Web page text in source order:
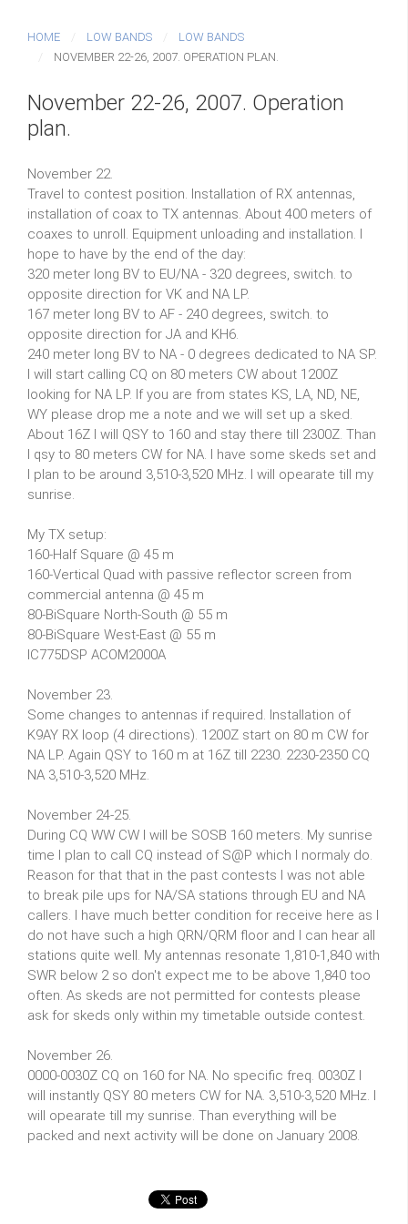
HOME LOW BANDS
LOW BANDS
NOVEMBER 22-26, 2007. OPERATION PLAN.
November 22-26, 2007. Operation
plan.
November 22.
Travel to contest position. Installation of RX antennas,
installation of coax to TX antennas. About 400 meters of
coaxes to unroll. Equipment unloading and installation. I
hope to have by the end of the day:
320 meter long BV to EU/NA - 320 degrees, switch. to
opposite direction for VK and NA LP.
167 meter long BV to AF - 240 degrees, switch. to
opposite direction for JA and KH6.
240 meter long BV to NA - 0 degrees dedicated to NA SP.
I will start calling CQ on 80 meters CW about 1200Z
looking for NA LP. If you are from states KS, LA, ND, NE,
WY please drop me a note and we will set up a sked.
About 16Z I will QSY to 160 and stay there till 2300Z. Than
I qsy to 80 meters CW for NA. I have some skeds set and
I plan to be around 3,510-3,520 MHz. I will opearate till my
sunrise.
My TX setup:
160-Half Square @ 45 m
160-Vertical Quad with passive reflector screen from
commercial antenna @ 45 m
80-BiSquare North-South @ 55 m
80-BiSquare West-East @ 55 m
IC775DSP ACOM2000A
November 23.
Some changes to antennas if required. Installation of
K9AY RX loop (4 directions). 1200Z start on 80 m CW for
NA LP. Again QSY to 160 m at 16Z till 2230. 2230-2350 CQ
NA 3,510-3,520 MHz.
November 24-25.
During CQ WW CW I will be SOSB 160 meters. My sunrise
time I plan to call CQ instead of S@P which I normaly do.
Reason for that that in the past contests I was not able
to break pile ups for NA/SA stations through EU and NA
callers. I have much better condition for receive here as I
do not have such a high QRN/QRM floor and I can hear all
stations quite well. My antennas resonate 1,810-1,840 with
SWR below 2 so don't expect me to be above 1,840 too
often. As skeds are not permitted for contests please
ask for skeds only within my timetable outside contest.
November 26.
0000-0030Z CQ on 160 for NA. No specific freq. 0030Z I
will instantly QSY 80 meters CW for NA. 3,510-3,520 MHz. I
will opearate till my sunrise. Than everything will be
packed and next activity will be done on January 2008.